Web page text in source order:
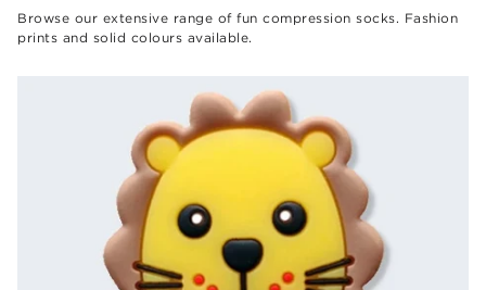
Browse our extensive range of fun compression socks. Fashion
prints and solid colours available.